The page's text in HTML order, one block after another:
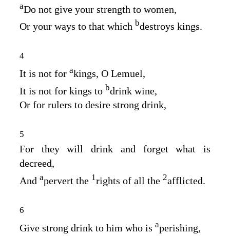
aDo not give your strength to women,
Or your ways to that which bdestroys kings.
4
It is not for akings, O Lemuel,
It is not for kings to bdrink wine,
Or for rulers to desire strong drink,
5
For they will drink and forget what is
decreed,
And apervert the 1rights of all the 2afflicted.
6
Give strong drink to him who is aperishing,